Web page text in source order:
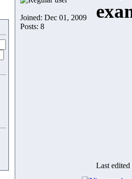
Joined: Dec 01, 2009
Posts: 8
Last